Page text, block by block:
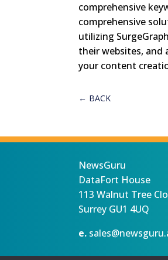
comprehensive
comprehensive
utilizing
their websites, and
your content
← BACK
NewsGuru
DataFort House
113 Walnut Tree
Surrey GU1 4UQ
e.